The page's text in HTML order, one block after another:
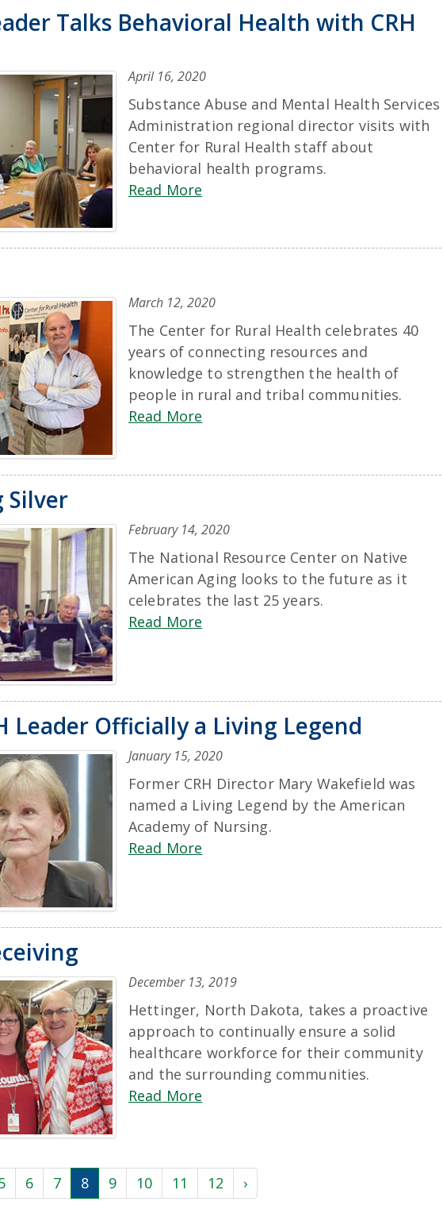
Talks Behavioral Health with CRH
April 16, 2020
Substance Abuse and Mental Health Services
Administration regional director visits with
Center for Rural Health staff about
behavioral health programs.
Read More
March 12, 2020
The Center for Rural Health celebrates 40
years of connecting resources and
knowledge to strengthen the health of
people in rural and tribal communities.
Read More
Silver
February 14, 2020
The National Resource Center on Native
American Aging looks to the future as it
celebrates the last 25 years.
Read More
Leader Officially a Living Legend
January 15, 2020
Former CRH Director Mary Wakefield was
named a Living Legend by the American
Academy of Nursing.
Read More
December 13, 2019
Hettinger, North Dakota, takes a proactive
approach to continually ensure a solid
healthcare workforce for their community
and the surrounding communities.
Read More
6 7 8 9 10 11 12 ›